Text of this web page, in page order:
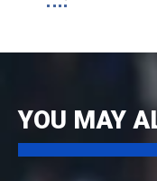
YOU MAY